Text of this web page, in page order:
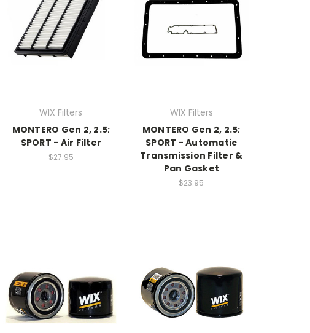
WIX Filters
MONTERO Gen 2, 2.5;
SPORT - Air Filter
$27.95
WIX Filters
MONTERO Gen 2, 2.5;
SPORT - Automatic
Transmission Filter &
Pan Gasket
$23.95